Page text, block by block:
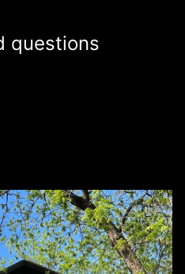
questions